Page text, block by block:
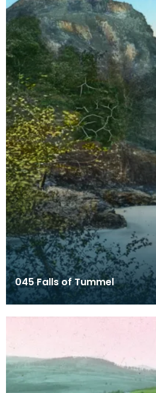
045 Falls of Tummel